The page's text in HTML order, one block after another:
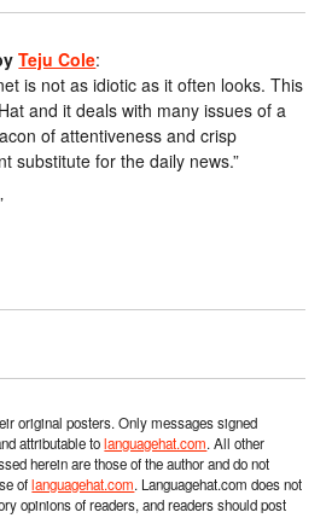
Teju Cole:
is not as idiotic as it often looks. This
and it deals with many issues of a
of attentiveness and crisp
substitute for the daily news.”
original posters. Only messages signed
attributable tolanguagehat.com. All other
herein are those of the author and do not
oflanguagehat.com. Languagehat.com does not
opinions of readers, and readers should post